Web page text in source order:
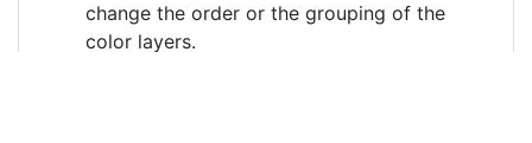
change the order or the grouping of the
color layers.